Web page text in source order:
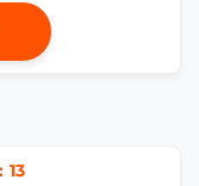
13